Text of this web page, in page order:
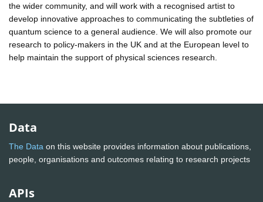
the wider community, and will work with a recognised artist to
develop innovative approaches to communicating the subtleties of
quantum science to a general audience. We will also promote our
research to policy-makers in the UK and at the European level to
help maintain the support of physical sciences research.
Data
The Data on this website provides information about publications,
people, organisations and outcomes relating to research projects
APIs